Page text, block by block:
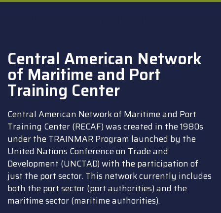
Central American Network
of Maritime and Port
Training Center
Central American Network of Maritime and Port
Training Center (RECAF) was created in the 1980s
under the TRAINMAR Program launched by the
United Nations Conference on Trade and
Development (UNCTAD) with the participation of
just the port sector. This network currently includes
both the port sector (port authorities) and the
maritime sector (maritime authorities).